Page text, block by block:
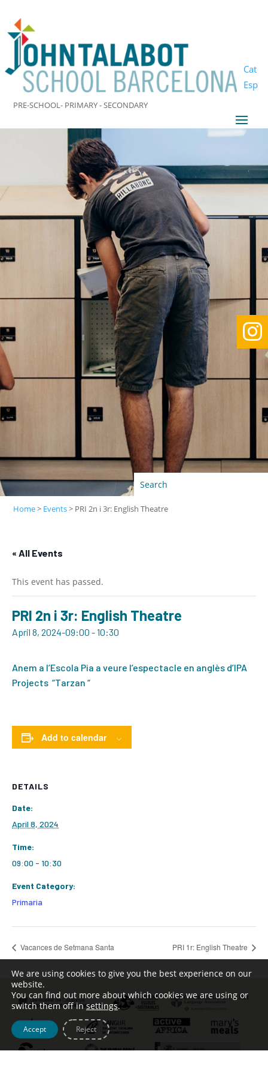
Cat
Esp
PRE-SCHOOL- PRIMARY - SECONDARY
Home> Events> PRI 2n i 3r: English Theatre

« All Events
This event has passed.
PRI 2n i 3r: English Theatre
April 8, 2024-09:00 -10:30
Anem a l’Escola Pia a veure l’espectacle en anglès d’IPA
Projects “Tarzan “
Add to calendar
DETAILS
Date:
April 8, 2024
Time:
09:00 - 10:30
Event Category:
Primaria
Vacances de Setmana Santa PRI 1r: English Theatre
We are using cookies to give you the best experience on our
website.
You can find out more about which cookies we are using or
switch them off insettings.
Accept Reject